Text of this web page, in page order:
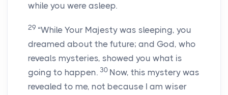
while you were asleep.
29 “While Your Majesty was sleeping, you
dreamed about the future; and God, who
reveals mysteries, showed you what is
going to happen. 30 Now, this mystery was
revealed to me, not because I am wiser